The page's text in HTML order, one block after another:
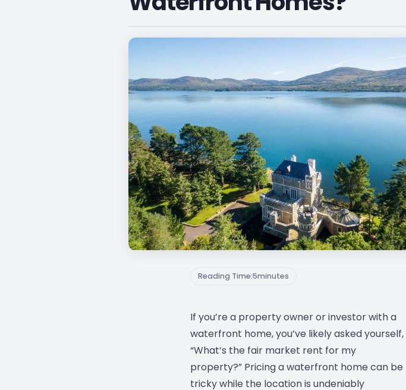
Reading Time:5minutes
If you’re a property owner or investor with a
waterfront home, you’ve likely asked yourself,
“What’s the fair market rent for my
property?” Pricing a waterfront home can be
tricky while the location is undeniably